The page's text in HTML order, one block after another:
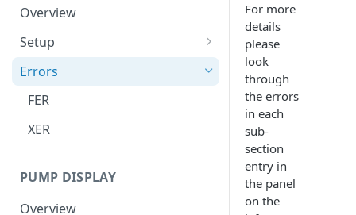
Overview
Setup
Connect to internet
Errors
FER
XER
PUMP DISPLAY
Overview
For more
details
please
look
through
the errors
in each
sub-
section
entry in
the panel
on the